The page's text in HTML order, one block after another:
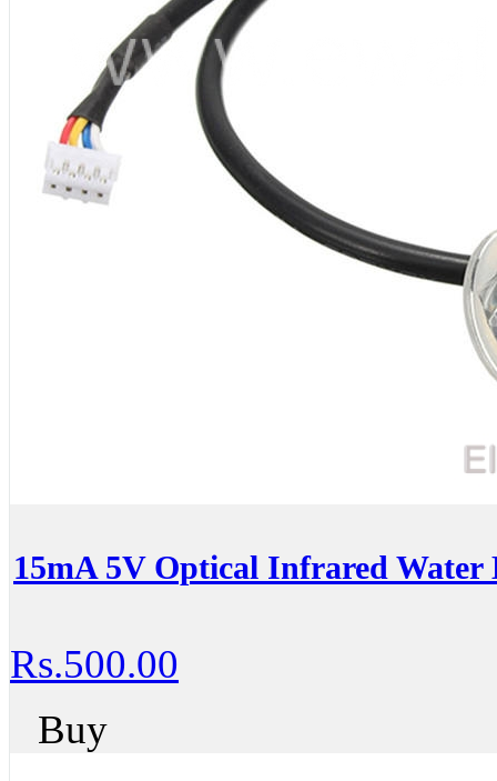
15mA 5V Optical Infrared Water
Rs.500.00
Buy